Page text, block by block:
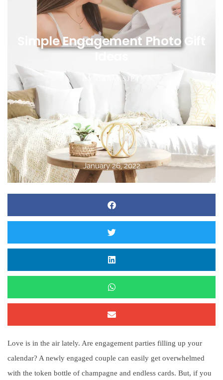
Simple Engagement Photo Gift
Ideas
CANVASJET
January 26, 2022
Love is in the air lately. Are engagement parties filling up your
calendar? A newly engaged couple can easily get overwhelmed
with the token bottle of champagne and endless cards. But, if you